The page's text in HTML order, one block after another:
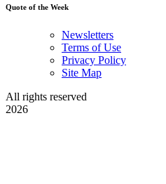
Quote of the Week
Newsletters
Terms of Use
Privacy Policy
Site Map
All rights reserved
2026